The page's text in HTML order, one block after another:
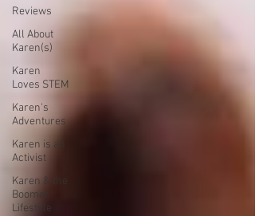
Reviews
All About
Karen(s)
Karen
Loves STEM
Karen's
Adventures
Karen is an
Activist
Karen & the
Boomer
Lifestyle